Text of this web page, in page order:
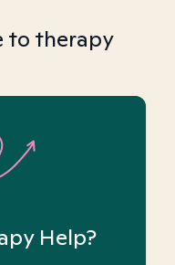
to therapy
Help?